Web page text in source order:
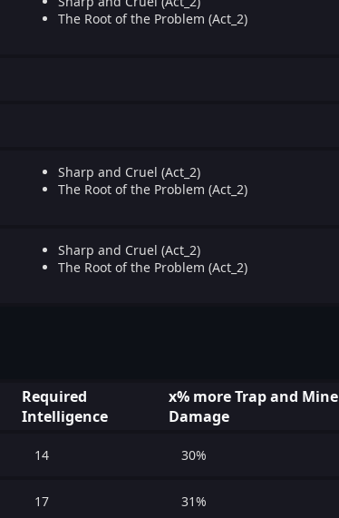
The Root of the Problem (Act_2)
Sharp and Cruel (Act_2)
The Root of the Problem (Act_2)
Sharp and Cruel (Act_2)
The Root of the Problem (Act_2)
Required
Intelligence
x% more Trap and Mine
Damage
14 30%
17 31%